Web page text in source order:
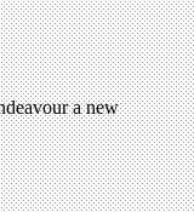
a new